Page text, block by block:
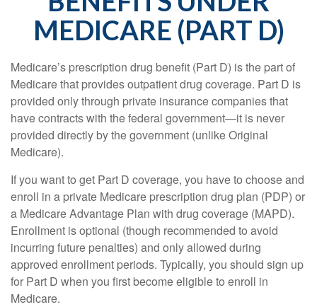
MEDICARE (PART D)
Medicare’s prescription drug benefit (Part D) is the part of
Medicare that provides outpatient drug coverage. Part D is
provided only through private insurance companies that
have contracts with the federal government—it is never
provided directly by the government (unlike Original
Medicare).
If you want to get Part D coverage, you have to choose and
enroll in a private Medicare prescription drug plan (PDP) or
a Medicare Advantage Plan with drug coverage (MAPD).
Enrollment is optional (though recommended to avoid
incurring future penalties) and only allowed during
approved enrollment periods. Typically, you should sign up
for Part D when you first become eligible to enroll in
Medicare.